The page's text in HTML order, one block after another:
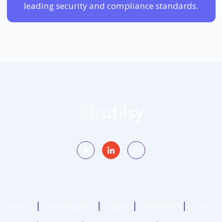
leading security and compliance standards.